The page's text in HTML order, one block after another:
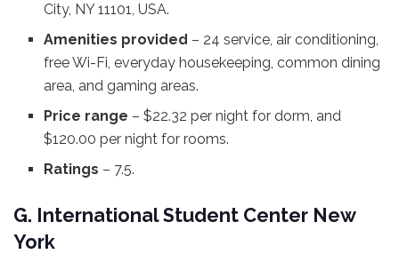
City, NY 11101, USA.
Amenities provided – 24 service, air conditioning,
free Wi-Fi, everyday housekeeping, common dining
area, and gaming areas.
Price range – $22.32 per night for dorm, and
$120.00 per night for rooms.
Ratings – 7.5.
G. International Student Center New
York